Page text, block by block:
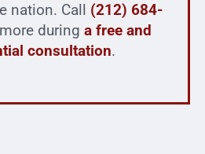
nation. Call (212) 684-
during a free and
consultation.